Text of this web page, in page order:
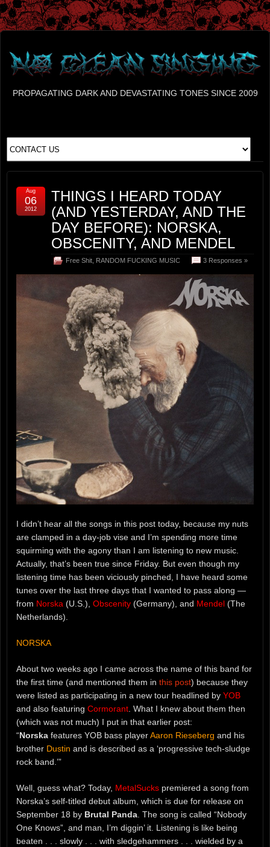
PROPAGATING DARK AND DEVASTATING TONES SINCE 2009
THINGS I HEARD TODAY
(AND YESTERDAY, AND THE
DAY BEFORE): NORSKA,
OBSCENITY, AND MENDEL
Free Shit RANDOM FUCKING MUSIC 3 Responses »
Aug
06
2012
I didn’t hear all the songs in this post today, because my nuts
are clamped in a day-job vise and I’m spending more time
squirming with the agony than I am listening to new music.
Actually, that’s been true since Friday. But even though my
listening time has been viciously pinched, I have heard some
tunes over the last three days that I wanted to pass along —
from Norska (U.S.), Obscenity (Germany), and Mendel (The
Netherlands).
NORSKA
About two weeks ago I came across the name of this band for
the first time (and mentioned them in this post) because they
were listed as participating in a new tour headlined by YOB
and also featuring Cormorant . What I knew about them then
(which was not much) I put in that earlier post:
“Norska features YOB bass playerAaron Rieseberg and his
brother Dustin and is described as a ‘progressive tech-sludge
rock band.’”
Well, guess what? Today, MetalSucks premiered a song from
Norska’s self-titled debut album, which is due for release on
September 18 by Brutal Panda . The song is called “Nobody
One Knows”, and man, I’m diggin’ it. Listening is like being
beaten . . . slowly . . . with sledgehammers . . . wielded by a